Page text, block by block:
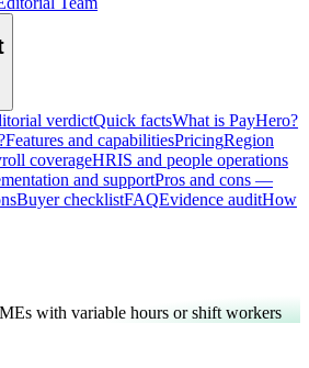
verdictQuick factsWhat is PayHero?
Features and capabilitiesPricingRegion
coverageHRIS and people operations
and supportPros and cons —
Buyer checklistFAQEvidence auditHow
with variable hours or shift workers